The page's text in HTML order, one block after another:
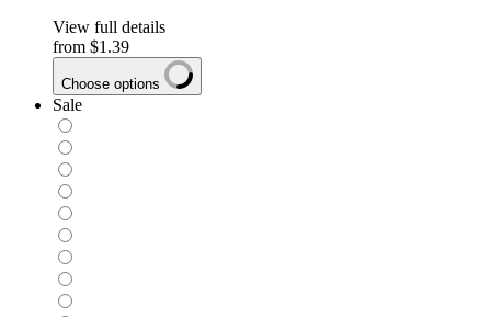
View full details
from $1.39
Choose options
Sale